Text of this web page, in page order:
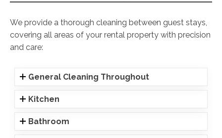
We provide a thorough cleaning between guest stays,
covering all areas of your rental property with precision
and care:
General Cleaning Throughout
Kitchen
Bathroom